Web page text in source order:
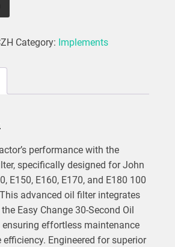
Category: Implements
performance with the
specifically designed for John
E150, E160, E170, and E180 100
advanced oil filter integrates
Easy Change 30-Second Oil
ensuring effortless maintenance
efficiency. Engineered for superior